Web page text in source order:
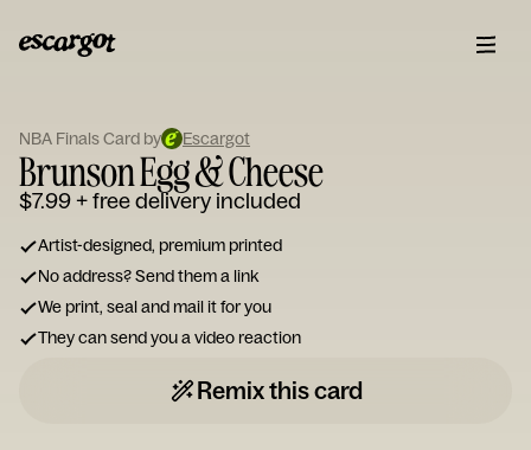
your
note...
NBA Finals Card by Escargot
Brunson Egg & Cheese
$7.99+ free delivery included
Artist-designed, premium printed
No address? Send them a link
We print, seal and mail it for you
They can send you a video reaction
Remix this card